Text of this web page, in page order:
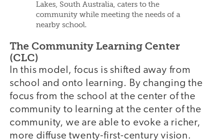
Lakes, South Australia, caters to the
community while meeting the needs of a
nearby school.
The Community Learning Center
(CLC)
In this model, focus is shifted away from
school and onto learning. By changing the
focus from the school at the center of the
community to learning at the center of the
community, we are able to evoke a richer,
more diffuse twenty-first-century vision.